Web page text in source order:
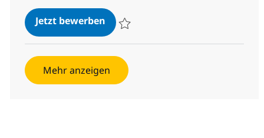
Jetzt bewerbenAI Consultant - Products
Mehr anzeigen